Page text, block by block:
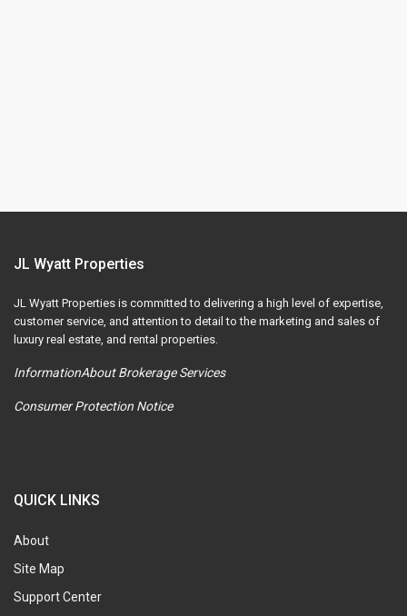
JL Wyatt Properties
JL Wyatt Properties is committed to delivering a high level of expertise,
customer service, and attention to detail to the marketing and sales of
luxury real estate, and rental properties.
InformationAbout Brokerage Services
Consumer Protection Notice
QUICK LINKS
About
Site Map
Support Center